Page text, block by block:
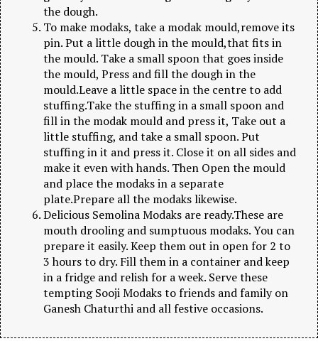
the dough.
To make modaks, take a modak mould,remove its
pin. Put a little dough in the mould,that fits in
the mould. Take a small spoon that goes inside
the mould, Press and fill the dough in the
mould.Leave a little space in the centre to add
stuffing.Take the stuffing in a small spoon and
fill in the modak mould and press it, Take out a
little stuffing, and take a small spoon. Put
stuffing in it and press it. Close it on all sides and
make it even with hands. Then Open the mould
and place the modaks in a separate
plate.Prepare all the modaks likewise.
Delicious Semolina Modaks are ready.These are
mouth drooling and sumptuous modaks. You can
prepare it easily. Keep them out in open for 2 to
3 hours to dry. Fill them in a container and keep
in a fridge and relish for a week. Serve these
tempting Sooji Modaks to friends and family on
Ganesh Chaturthi and all festive occasions.